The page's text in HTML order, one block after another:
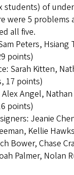
students) of
were 5 problems
all five.
Peters, Hsiang
points)
Sarah Kitten,
17 points)
Angel,
points)
Jeanie
Kellie
Bower, Chase
Palmer, Nolan